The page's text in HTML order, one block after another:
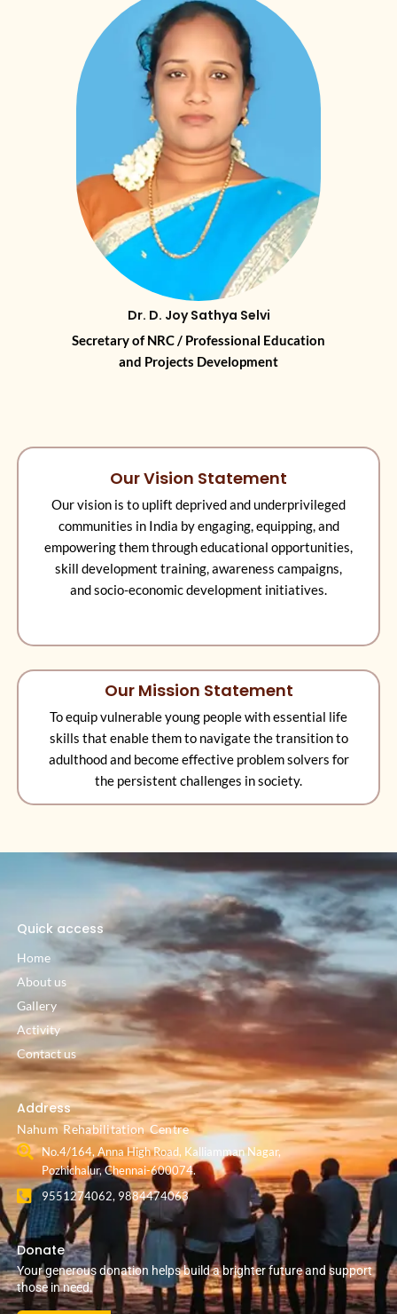
Dr. D. Joy Sathya Selvi
Secretary of NRC / Professional Education
and Projects Development
Our Vision Statement
Our vision is to uplift deprived and underprivileged
communities in India by engaging, equipping, and
empowering them through educational opportunities,
skill development training, awareness campaigns,
and socio-economic development initiatives.
Our Mission Statement
To equip vulnerable young people with essential life
skills that enable them to navigate the transition to
adulthood and become effective problem solvers for
the persistent challenges in society.
Quick access
Home
About us
Gallery
Activity
Contact us
Address
Nahum Rehabilitation Centre
No.4/164, Anna High Road, Kalliamman Nagar,
Pozhichalur, Chennai-600074.
9551274062, 9884474063
Donate
Your generous donation helps build a brighter future and support
those in need.